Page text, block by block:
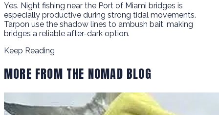
Yes. Night fishing near the Port of Miami bridges is
especially productive during strong tidal movements.
Tarpon use the shadow lines to ambush bait, making
bridges a reliable after-dark option.
Keep Reading
MORE FROM THE NOMAD BLOG